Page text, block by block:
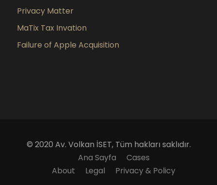
Privacy Matter
MaTix Tax Invation
Failure of Apple Acquisition
© 2020 Av. Volkan İSET, Tüm hakları saklıdır.
Ana Sayfa
Cases
About
Legal Privacy & Policy